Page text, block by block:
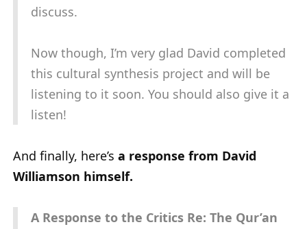
discuss.
Now though, I’m very glad David completed
this cultural synthesis project and will be
listening to it soon. You should also give it a
listen!
And finally, here’s a response from David
Williamson himself.
A Response to the Critics Re: The Qur’an